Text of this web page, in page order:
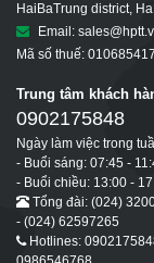
HaiBaTrung district,
Email:
Mã số thuế:
Trung tâm khách
0902175848
Ngày làm việc trong
- Buổi sáng: 07:45 -
- Buổi chiều: 13:00 -
Tổng đài: (024)
- (024) 62597265
Hotlines: